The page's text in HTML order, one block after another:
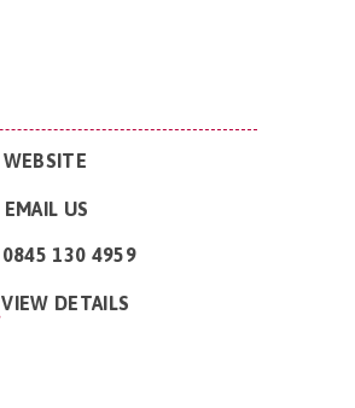
WEBSITE
EMAIL US
0845 130 4959
VIEW DETAILS